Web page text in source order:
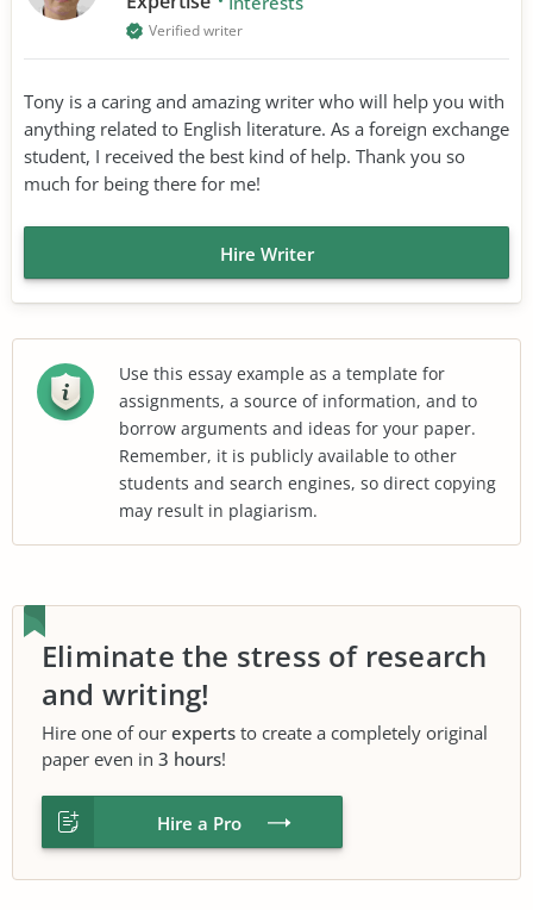
Verified writer
Tony is a caring and amazing writer who will help you with
anything related to English literature. As a foreign exchange
student, I received the best kind of help. Thank you so
much for being there for me!
Hire Writer
Use this essay example as a template for
assignments, a source of information, and to
borrow arguments and ideas for your paper.
Remember, it is publicly available to other
students and search engines, so direct copying
may result in plagiarism.
Eliminate the stress of research
and writing!
Hire one of our experts to create a completely original
paper even in 3 hours!
Hire a Pro